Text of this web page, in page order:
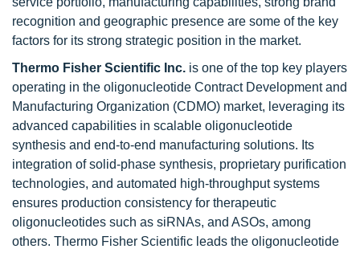
recognition and geographic presence are some of the key
factors for its strong strategic position in the market.
Thermo Fisher Scientific Inc. is one of the top key players
operating in the oligonucleotide Contract Development and
Manufacturing Organization (CDMO) market, leveraging its
advanced capabilities in scalable oligonucleotide
synthesis and end-to-end manufacturing solutions. Its
integration of solid-phase synthesis, proprietary purification
technologies, and automated high-throughput systems
ensures production consistency for therapeutic
oligonucleotides such as siRNAs, and ASOs, among
others. Thermo Fisher Scientific leads the oligonucleotide